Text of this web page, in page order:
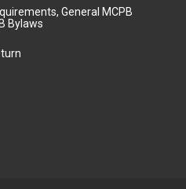
General MCPB
Bylaws